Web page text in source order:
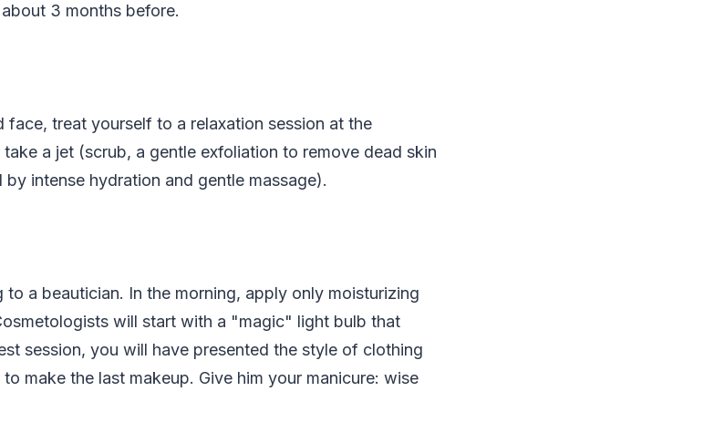
3 months before.
face, treat yourself to a relaxation session at the
a jet (scrub, a gentle exfoliation to remove dead skin
intense hydration and gentle massage).
a beautician. In the morning, apply only moisturizing
will start with a "magic" light bulb that
session, you will have presented the style of clothing
make the last makeup. Give him your manicure: wise